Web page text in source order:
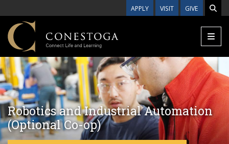
APPLY VISIT GIVE
Robotics and Industrial Automation
(Optional Co-op)